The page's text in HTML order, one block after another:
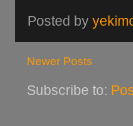
Posted by
Newer Posts
Subscribe to: